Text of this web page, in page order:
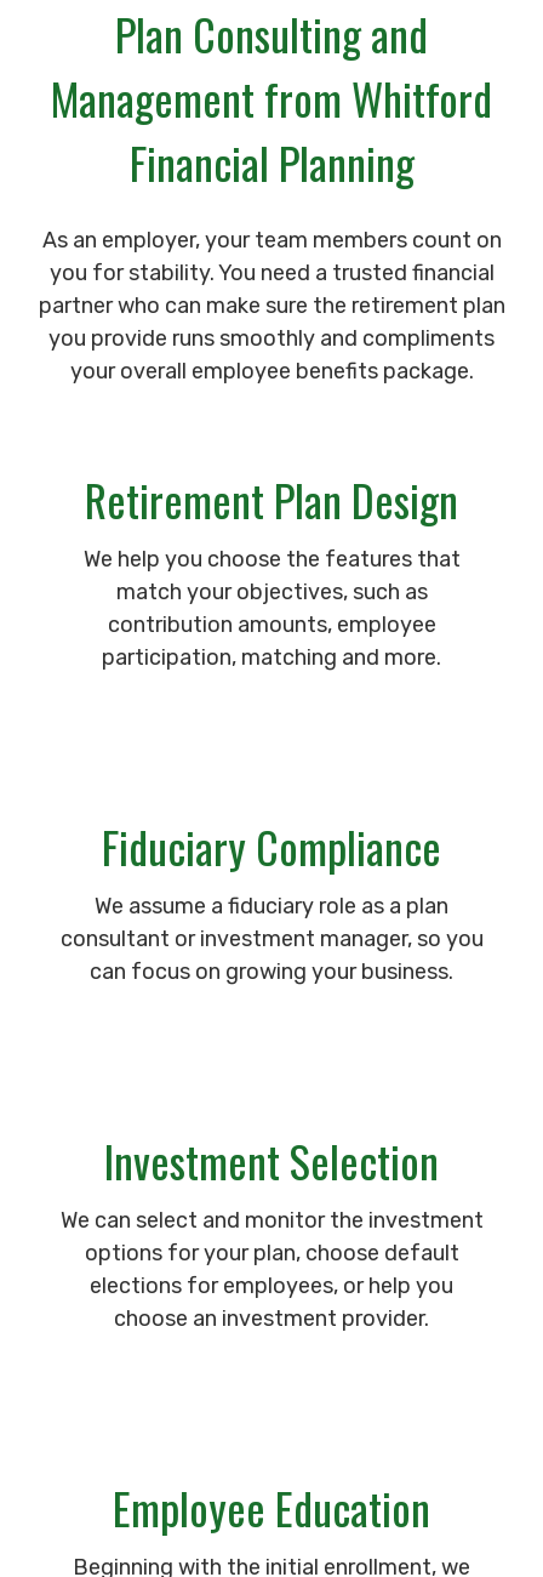
Plan Consulting and
Management from Whitford
Financial Planning
As an employer, your team members count on
you for stability. You need a trusted financial
partner who can make sure the retirement plan
you provide runs smoothly and compliments
your overall employee benefits package.
Retirement Plan Design
We help you choose the features that
match your objectives, such as
contribution amounts, employee
participation, matching and more.
Fiduciary Compliance
We assume a fiduciary role as a plan
consultant or investment manager, so you
can focus on growing your business.
Investment Selection
We can select and monitor the investment
options for your plan, choose default
elections for employees, or help you
choose an investment provider.
Employee Education
Beginning with the initial enrollment, we